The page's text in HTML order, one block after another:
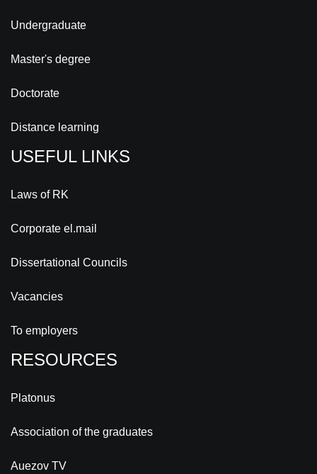
Undergraduate
Master's degree
Doctorate
Distance learning
USEFUL LINKS
Laws of RK
Corporate el.mail
Dissertational Councils
Vacancies
To employers
RESOURCES
Platonus
Association of the graduates
Auezov TV